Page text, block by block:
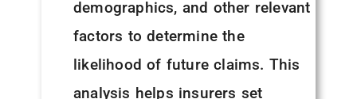
demographics, and other relevant
factors to determine the
likelihood of future claims. This
analysis helps insurers set